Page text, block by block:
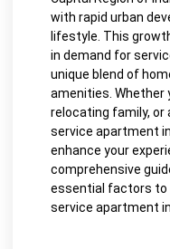
with rapid urban
lifestyle. This
in demand for
unique blend of
amenities. Whether
relocating family,
service apartment
enhance your
comprehensive
essential factors to
service apartment in